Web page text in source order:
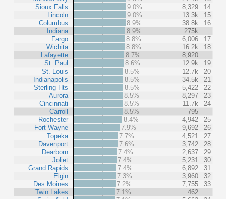
Sioux Falls
Lincoln
Columbus
Indiana
Fargo
Wichita
Lafayette
St. Paul
St. Louis
Indianapolis
Sterling Hts
Aurora
Cincinnati
Carroll
Rochester
Fort Wayne
Topeka
Davenport
Dearborn
Joliet
Grand Rapids
Elgin
Des Moines
Twin Lakes
9.0%
8,329
14
9.0%
13.3k
15
8.9%
38.8k
16
8.9%
275k
8.8%
6,006
17
8.8%
16.2k
18
8.7%
8,920
8.6%
12.9k
19
8.5%
12.7k
20
8.5%
34.5k
21
8.5%
5,422
22
8.5%
8,297
23
8.5%
11.7k
24
8.5%
795
8.4%
4,942
25
7.9%
9,692
26
7.7%
4,521
27
7.6%
3,742
28
7.4%
2,637
29
7.4%
5,231
30
7.4%
6,892
31
7.3%
3,960
32
7.2%
7,755
33
7.1%
462